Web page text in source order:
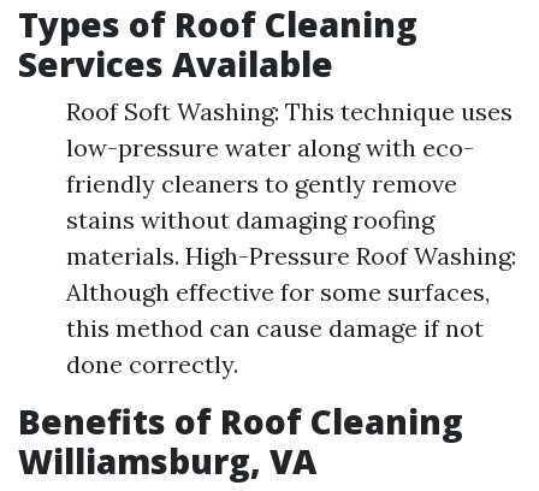
Types of Roof Cleaning
Services Available
Roof Soft Washing: This technique uses
low-pressure water along with eco-
friendly cleaners to gently remove
stains without damaging roofing
materials. High-Pressure Roof Washing:
Although effective for some surfaces,
this method can cause damage if not
done correctly.
Benefits of Roof Cleaning
Williamsburg, VA